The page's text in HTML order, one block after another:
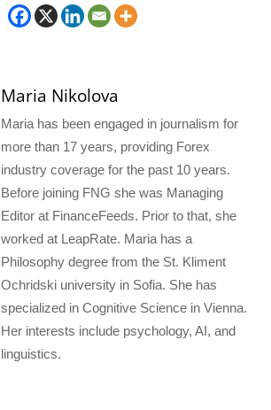
Maria Nikolova
Maria has been engaged in journalism for
more than 17 years, providing Forex
industry coverage for the past 10 years.
Before joining FNG she was Managing
Editor at FinanceFeeds. Prior to that, she
worked at LeapRate. Maria has a
Philosophy degree from the St. Kliment
Ochridski university in Sofia. She has
specialized in Cognitive Science in Vienna.
Her interests include psychology, AI, and
linguistics.